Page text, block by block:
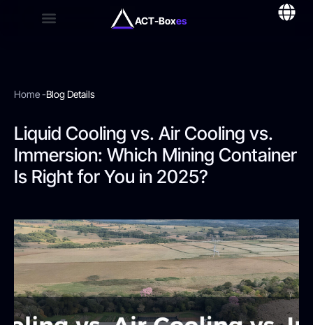
ACT-Boxes
Home -Blog Details
Liquid Cooling vs. Air Cooling vs.
Immersion: Which Mining Container
Is Right for You in 2025?